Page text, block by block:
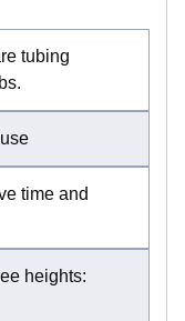
tubing
time and
heights: